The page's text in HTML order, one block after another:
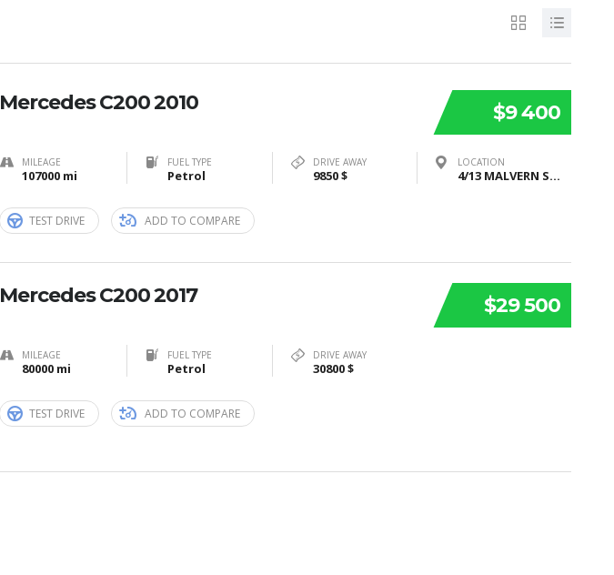
$9 400
Mercedes C200 2010
MILEAGE
107000 mi
FUEL TYPE
Petrol
DRIVE AWAY
9850 $
LOCATION
4/13 MALVERN STREET, BAYSWATER, VIC 3153
TEST DRIVE ADD TO COMPARE
$29 500
Mercedes C200 2017
MILEAGE
80000 mi
FUEL TYPE
Petrol
DRIVE AWAY
30800 $
TEST DRIVE ADD TO COMPARE